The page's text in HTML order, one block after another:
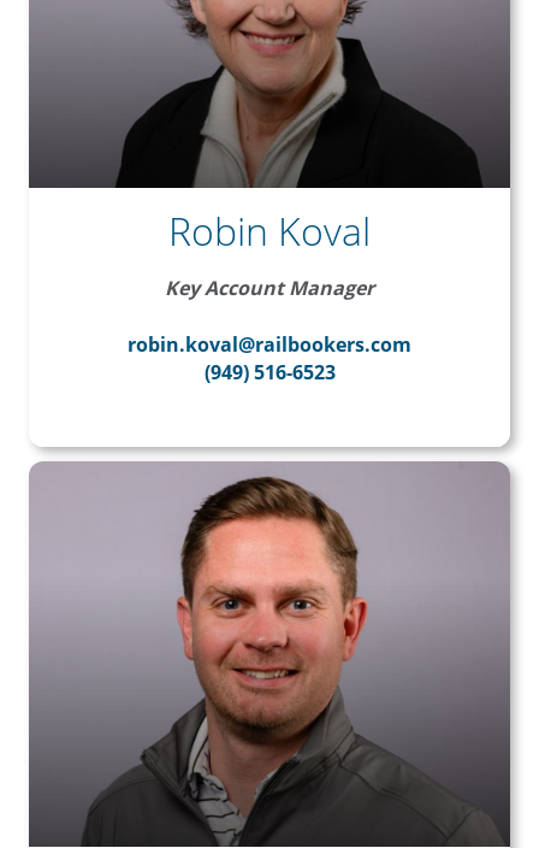
Robin Koval
Key Account Manager
robin.koval@railbookers.com
(949) 516-6523